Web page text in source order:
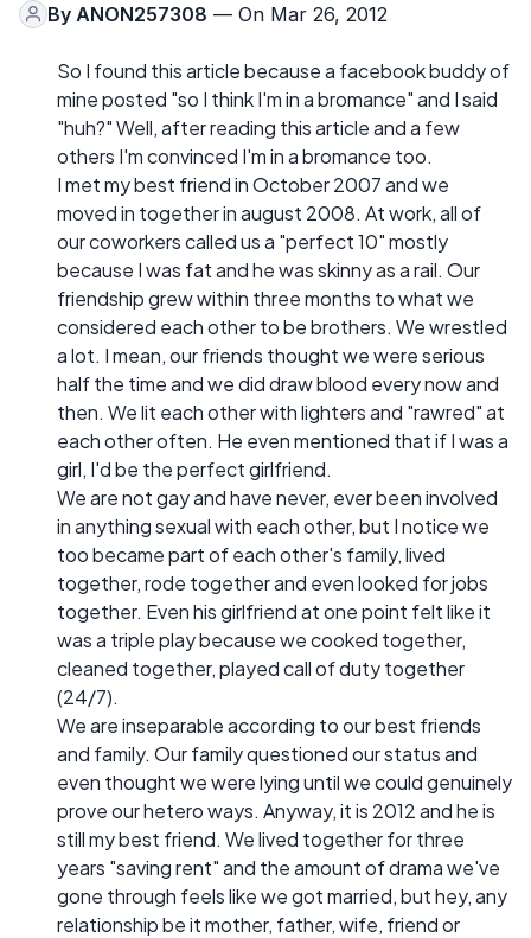
By ANON257308 — On Mar 26, 2012
So I found this article because a facebook buddy of
mine posted "so I think I'm in a bromance" and I said
"huh?" Well, after reading this article and a few
others I'm convinced I'm in a bromance too.
I met my best friend in October 2007 and we
moved in together in august 2008. At work, all of
our coworkers called us a "perfect 10" mostly
because I was fat and he was skinny as a rail. Our
friendship grew within three months to what we
considered each other to be brothers. We wrestled
a lot. I mean, our friends thought we were serious
half the time and we did draw blood every now and
then. We lit each other with lighters and "rawred" at
each other often. He even mentioned that if I was a
girl, I'd be the perfect girlfriend.
We are not gay and have never, ever been involved
in anything sexual with each other, but I notice we
too became part of each other's family, lived
together, rode together and even looked for jobs
together. Even his girlfriend at one point felt like it
was a triple play because we cooked together,
cleaned together, played call of duty together
(24/7).
We are inseparable according to our best friends
and family. Our family questioned our status and
even thought we were lying until we could genuinely
prove our hetero ways. Anyway, it is 2012 and he is
still my best friend. We lived together for three
years "saving rent" and the amount of drama we've
gone through feels like we got married, but hey, any
relationship be it mother, father, wife, friend or